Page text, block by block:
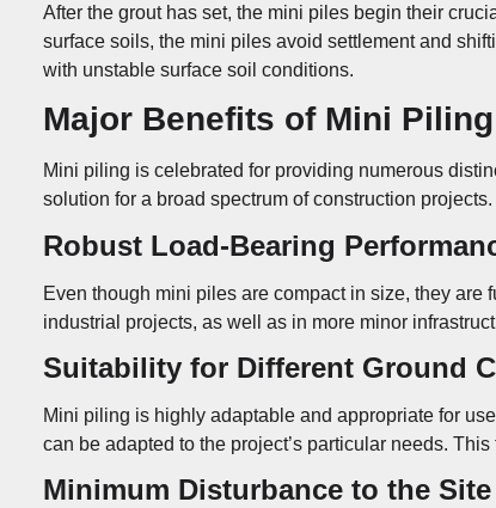
After the grout has set, the mini piles begin their
surface soils, the mini piles avoid settlement and
with unstable surface soil conditions.
Major Benefits of Mini Piling
Mini piling is celebrated for providing numerous
solution for a broad spectrum of construction projects.
Robust Load-Bearing
Even though mini piles are compact in size, they
industrial projects, as well as in more minor
Suitability for Different Ground
Mini piling is highly adaptable and appropriate for
can be adapted to the project’s particular needs.
Minimum Disturbance to the Site